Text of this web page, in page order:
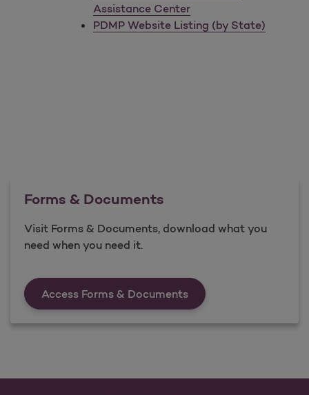
Assistance Center
PDMP Website Listing (by State)
Forms & Documents
Visit Forms & Documents, download what you
need when you need it.
Access Forms & DocumentsForms &amp;